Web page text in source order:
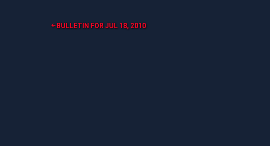
Post
BULLETIN FOR JUL 18, 2010